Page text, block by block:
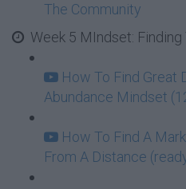
The Community
Week 5 MIndset:
How To Find Great
Abundance Mindset
How To Find A
From A Distance